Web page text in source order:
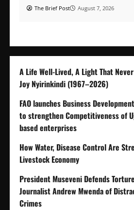
The Brief Post August 7, 2026
A Life Well-Lived, A Light That
Joy Nyirinkindi (1967–2026)
FAO launches Business
to strengthen Competitiveness of
based enterprises
How Water, Disease Control Are
Livestock Economy
President Museveni Defends
Journalist Andrew Mwenda of
Crimes